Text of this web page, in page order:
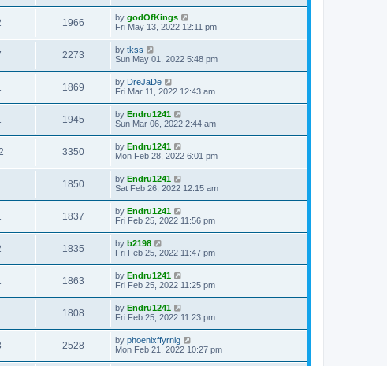
1966 by godOfKings
Fri May 13, 2022 12:11 pm
2273 by tkss
Sun May 01, 2022 5:48 pm
1869 by DreJaDe
Fri Mar 11, 2022 12:43 am
1945 by Endru1241
Sun Mar 06, 2022 2:44 am
3350 by Endru1241
Mon Feb 28, 2022 6:01 pm
1850 by Endru1241
Sat Feb 26, 2022 12:15 am
1837 by Endru1241
Fri Feb 25, 2022 11:56 pm
1835 by b2198
Fri Feb 25, 2022 11:47 pm
1863 by Endru1241
Fri Feb 25, 2022 11:25 pm
1808 by Endru1241
Fri Feb 25, 2022 11:23 pm
2528 by phoenixffyrnig
Mon Feb 21, 2022 10:27 pm